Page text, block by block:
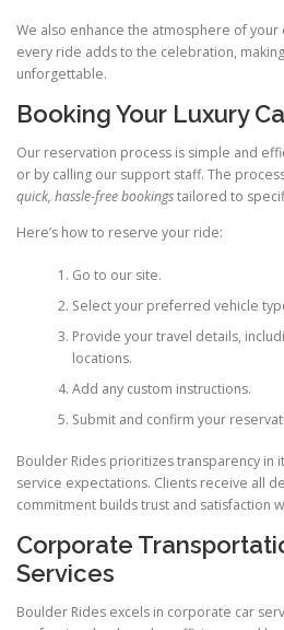
We also enhance the atmosphere of your
every ride adds to the celebration,
unforgettable.
Booking Your Luxury
Our reservation process is simple and
or by calling our support staff. The
quick, hassle-free bookingstailored to
Here’s how to reserve your ride:
Go to our site.
Select your preferred vehicle
Provide your travel details,
locations.
Add any custom instructions.
Submit and confirm your
Boulder Rides prioritizes transparency in
service expectations. Clients receive all
commitment builds trust and satisfaction
Corporate
Services
Boulder Rides excels in corporate car